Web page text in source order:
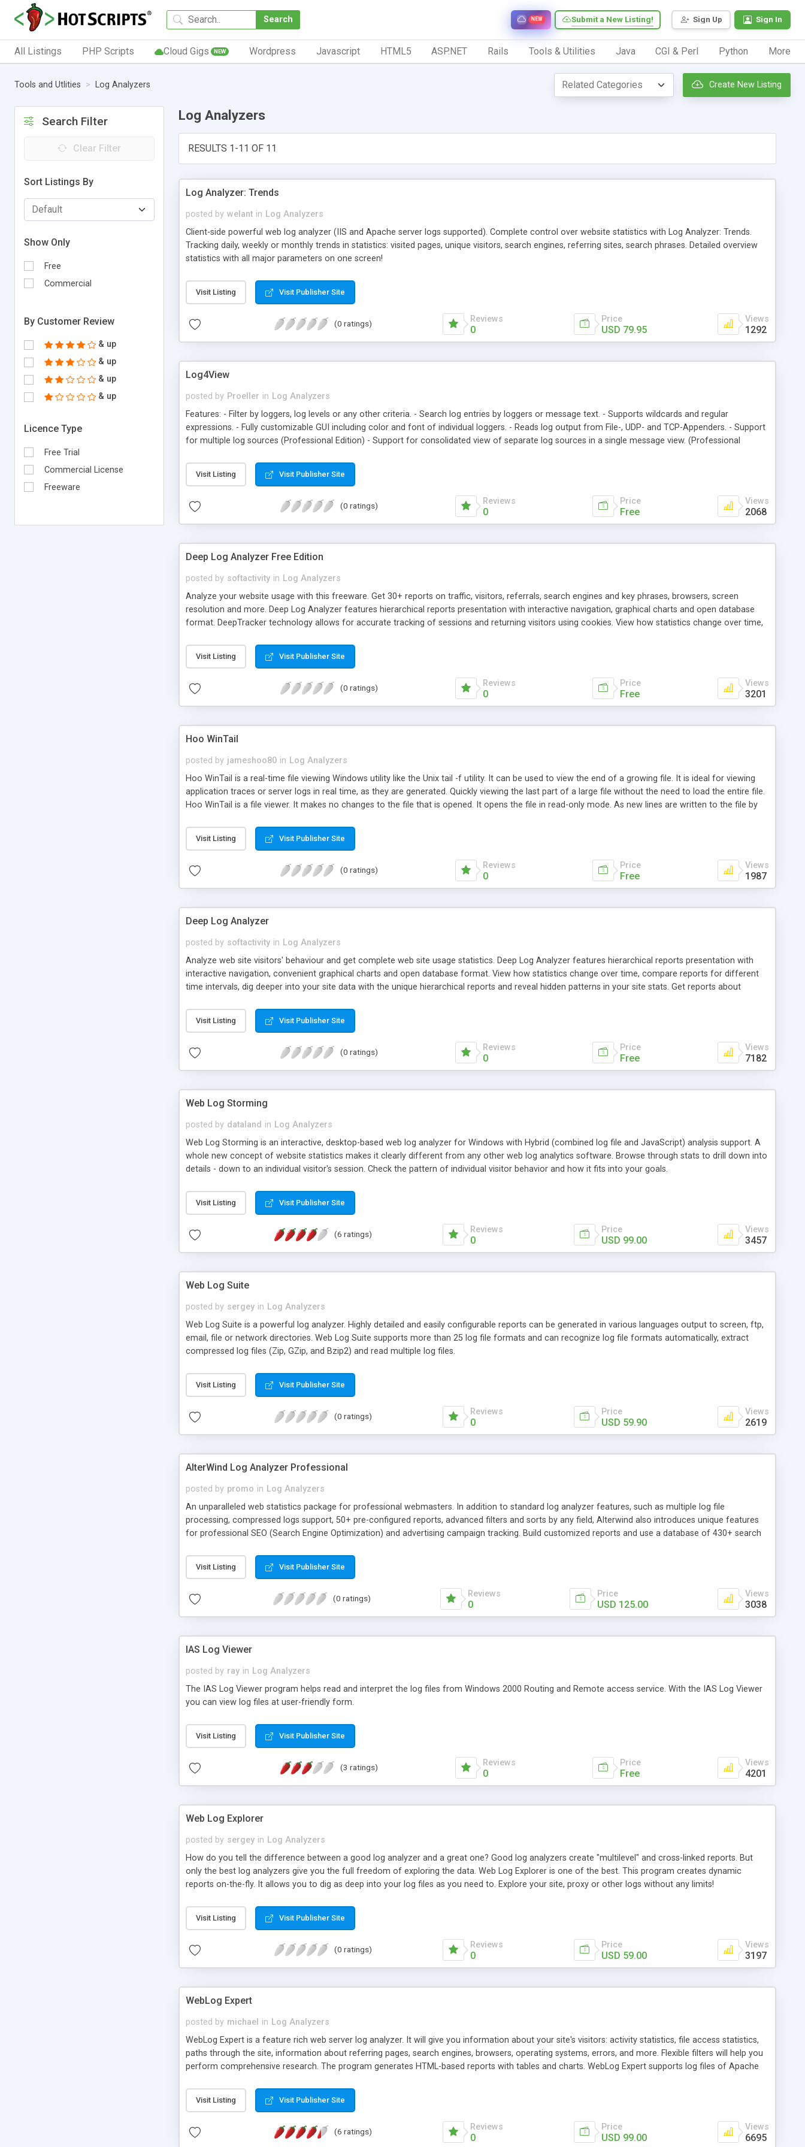
Search Sign Up Sign In
Submit a New Listing!
NEW
All Listings PHP Scripts Cloud Gigs NEW Wordpress Javascript HTML5 ASP.NET Rails Tools & Utilities Java CGI & Perl Python More
Tools and Utlities Log Analyzers Create New Listing
Search Filter
Clear Filter
Sort Listings By
Show Only
Free
Commercial
By Customer Review
& up
& up
& up
& up
Licence Type
Free Trial
Commercial License
Freeware
Log Analyzers
RESULTS 1-11 OF 11
Log Analyzer: Trends
posted by welant in Log Analyzers
Client-side powerful web log analyzer (IIS and Apache server logs supported). Complete control over website statistics with Log Analyzer: Trends.
Tracking daily, weekly or monthly trends in statistics: visited pages, unique visitors, search engines, referring sites, search phrases. Detailed overview
statistics with all major parameters on one screen!
Visit Listing Visit Publisher Site
(0 ratings) Reviews
0
Price
USD 79.95
Views
1292
Log4View
posted by Proeller in Log Analyzers
Features: - Filter by loggers, log levels or any other criteria. - Search log entries by loggers or message text. - Supports wildcards and regular
expressions. - Fully customizable GUI including color and font of individual loggers. - Reads log output from File-, UDP- and TCP-Appenders. - Support
for multiple log sources (Professional Edition) - Support for consolidated view of separate log sources in a single message view. (Professional
Visit Listing Visit Publisher Site
(0 ratings) Reviews
0
Price
Free
Views
2068
Deep Log Analyzer Free Edition
posted by softactivity in Log Analyzers
Analyze your website usage with this freeware. Get 30+ reports on traffic, visitors, referrals, search engines and key phrases, browsers, screen
resolution and more. Deep Log Analyzer features hierarchical reports presentation with interactive navigation, graphical charts and open database
format. DeepTracker technology allows for accurate tracking of sessions and returning visitors using cookies. View how statistics change over time,
Visit Listing Visit Publisher Site
(0 ratings) Reviews
0
Price
Free
Views
3201
Hoo WinTail
posted by jameshoo80 in Log Analyzers
Hoo WinTail is a real-time file viewing Windows utility like the Unix tail -f utility. It can be used to view the end of a growing file. It is ideal for viewing
application traces or server logs in real time, as they are generated. Quickly viewing the last part of a large file without the need to load the entire file.
Hoo WinTail is a file viewer. It makes no changes to the file that is opened. It opens the file in read-only mode. As new lines are written to the file by
display any text file. It cannot support .doc files, .xls files, or other proprietary formats. Hoo WinTail can capture and display OutputDebugString
(Windows Debug API) and TRACE (MS Visual C++ Debug Function) output as well.
Visit Listing Visit Publisher Site
(0 ratings) Reviews
0
Price
Free
Views
1987
Deep Log Analyzer
posted by softactivity in Log Analyzers
Analyze web site visitors' behaviour and get complete web site usage statistics. Deep Log Analyzer features hierarchical reports presentation with
interactive navigation, convenient graphical charts and open database format. View how statistics change over time, compare reports for different
time intervals, dig deeper into your site data with the unique hierarchical reports and reveal hidden patterns in your site stats. Get reports about
Create your own custom reports; access the website statistics database in other applications. Analyze log files from all popular web servers including
IIS and Apache, download log files via FTP, process logs archived in gz or zip on the fly without extracting them. Print or export reports into html. Use
Deep Log Analyzer to create and view advanced reports with marketing, SEO or technical information.
Visit Listing Visit Publisher Site
(0 ratings) Reviews
0
Price
Free
Views
7182
Web Log Storming
posted by dataland in Log Analyzers
Web Log Storming is an interactive, desktop-based web log analyzer for Windows with Hybrid (combined log file and JavaScript) analysis support. A
whole new concept of website statistics makes it clearly different from any other web log analytics software. Browse through stats to drill down into
details - down to an individual visitor's session. Check the pattern of individual visitor behavior and how it fits into your goals.
Visit Listing Visit Publisher Site
(6 ratings) Reviews
0
Price
USD 99.00
Views
3457
Web Log Suite
posted by sergey in Log Analyzers
Web Log Suite is a powerful log analyzer. Highly detailed and easily configurable reports can be generated in various languages output to screen, ftp,
email, file or network directories. Web Log Suite supports more than 25 log file formats and can recognize log file formats automatically, extract
compressed log files (Zip, GZip, and Bzip2) and read multiple log files.
Visit Listing Visit Publisher Site
(0 ratings) Reviews
0
Price
USD 59.90
Views
2619
AlterWind Log Analyzer Professional
posted by promo in Log Analyzers
An unparalleled web statistics package for professional webmasters. In addition to standard log analyzer features, such as multiple log file
processing, compressed logs support, 50+ pre-configured reports, advanced filters and sorts by any field, Alterwind also introduces unique features
for professional SEO (Search Engine Optimization) and advertising campaign tracking. Build customized reports and use a database of 430+ search
Visit Listing Visit Publisher Site
(0 ratings) Reviews
0
Price
USD 125.00
Views
3038
IAS Log Viewer
posted by ray in Log Analyzers
The IAS Log Viewer program helps read and interpret the log files from Windows 2000 Routing and Remote access service. With the IAS Log Viewer
you can view log files at user-friendly form.
Visit Listing Visit Publisher Site
(3 ratings) Reviews
0
Price
Free
Views
4201
Web Log Explorer
posted by sergey in Log Analyzers
How do you tell the difference between a good log analyzer and a great one? Good log analyzers create "multilevel" and cross-linked reports. But
only the best log analyzers give you the full freedom of exploring the data. Web Log Explorer is one of the best. This program creates dynamic
reports on-the-fly. It allows you to dig as deep into your log files as you need to. Explore your site, proxy or other logs without any limits!
Visit Listing Visit Publisher Site
(0 ratings) Reviews
0
Price
USD 59.00
Views
3197
WebLog Expert
posted by michael in Log Analyzers
WebLog Expert is a feature rich web server log analyzer. It will give you information about your site's visitors: activity statistics, file access statistics,
paths through the site, information about referring pages, search engines, browsers, operating systems, errors, and more. Flexible filters will help you
perform comprehensive research. The program generates HTML-based reports with tables and charts. WebLog Expert supports log files of Apache
mail. Other features include the multithreaded DNS lookup, built-in scheduler, IP to country mapping, tracked files reports, creating PDF and CSV
reports, and more.
Visit Listing Visit Publisher Site
(6 ratings) Reviews
0
Price
USD 99.00
Views
6695